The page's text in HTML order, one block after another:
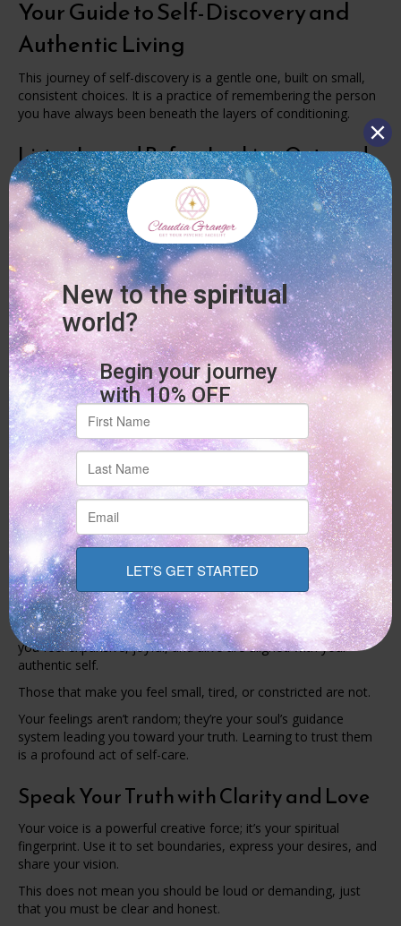
Your Guide to Self-Discovery and
Authentic Living
This journey of self-discovery is a gentle one, built on small,
consistent choices. It is a practice of remembering the person
you have always been beneath the layers of conditioning.
Listen Inward Before Looking Outward
Start your day with a moment of quiet. Before the noise of life
starts demanding your attention, check in with yourself.
Ask “What do I need today?” and “What feels true for me in
this moment?”
Your soul is always communicating with you. You just need to
create the space to listen.
Release Old Stories and Limiting Beliefs
We all carry beliefs, expectations, and patterns that we
inherited from our families, culture, society, and experiences.
Authenticity requires us to cautiously examine these stories
and decide which ones are really ours. Ask yourself, “Who
would I be if I did not have to please anyone?” and “What
would I do if I were not afraid of being judged?”
The process of letting go of these old narratives is a sacred
act.
Let Your Energy Be Your Guide
Your energy is an honest messenger. Pay attention to what
lights you up and what drains you.
The people, places, activities, and conversations that make
you feel expansive, joyful, and alive are aligned with your
authentic self.
Those that make you feel small, tired, or constricted are not.
Your feelings aren’t random; they’re your soul’s guidance
system leading you toward your truth. Learning to trust them
is a profound act of self-care.
Speak Your Truth with Clarity and Love
Your voice is a powerful creative force; it’s your spiritual
fingerprint. Use it to set boundaries, express your desires, and
share your vision.
This does not mean you should be loud or demanding, just
that you must be clear and honest.